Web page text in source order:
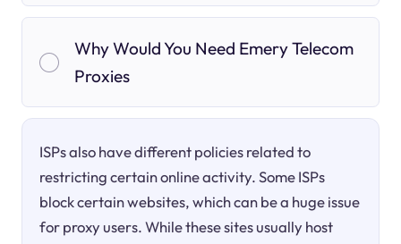
Why Would You Need Emery Telecom
Proxies
ISPs also have different policies related to
restricting certain online activity. Some ISPs
block certain websites, which can be a huge issue
for proxy users. While these sites usually host